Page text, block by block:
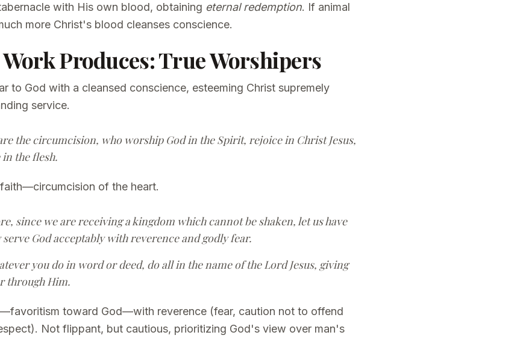
with His own blood, obtaining eternal redemption. If animal
more Christ's blood cleanses conscience.
Produces: True Worshipers
to God with a cleansed conscience, esteeming Christ supremely
service.
the circumcision, who worship God in the Spirit, rejoice in Christ Jesus,
the flesh.
of the heart.
since we are receiving a kingdom which cannot be shaken, let us have
God acceptably with reverence and godly fear.
you do in word or deed, do all in the name of the Lord Jesus, giving
through Him.
toward God—with reverence (fear, caution not to offend
Not flippant, but cautious, prioritizing God's view over man's